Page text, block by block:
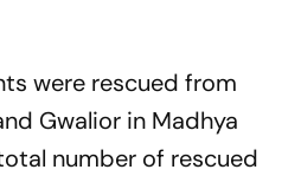
were rescued from
Gwalior in Madhya
number of rescued